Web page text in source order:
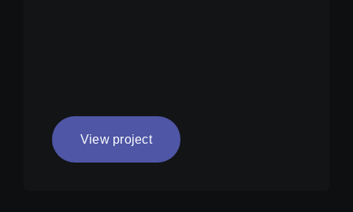
View project